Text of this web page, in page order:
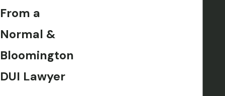
From a
Normal &
Bloomington
DUI Lawyer